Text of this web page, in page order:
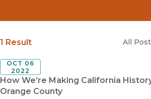
Search
Blog Category
Submit
1 Result All
How We’re Making California
Orange County
OCT 06
2022